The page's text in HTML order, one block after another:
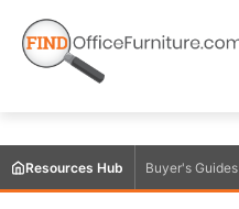
Resources Hub Buyer's Guides